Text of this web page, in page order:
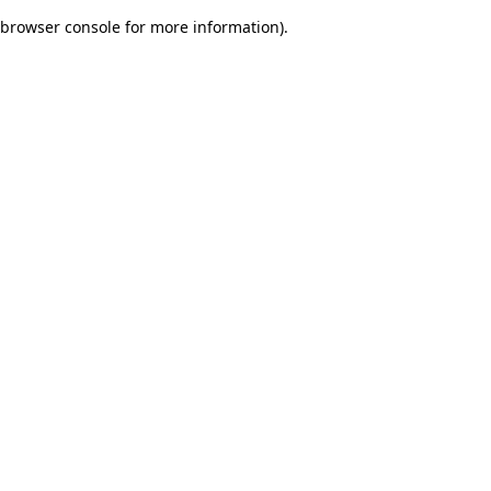
browser console for more information).